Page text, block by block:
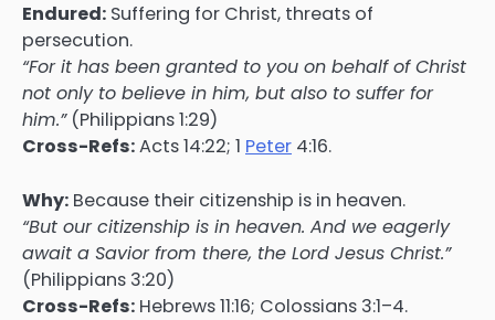
Endured: Suffering for Christ, threats of
persecution.
“For it has been granted to you on behalf of Christ
not only to believe in him, but also to suffer for
him.”(Philippians 1:29)
Cross-Refs:Acts 14:22; 1 Peter 4:16.
Why: Because their citizenship is in heaven.
“But our citizenship is in heaven. And we eagerly
await a Savior from there, the Lord Jesus Christ.”
(Philippians 3:20)
Cross-Refs: Hebrews 11:16; Colossians 3:1–4.